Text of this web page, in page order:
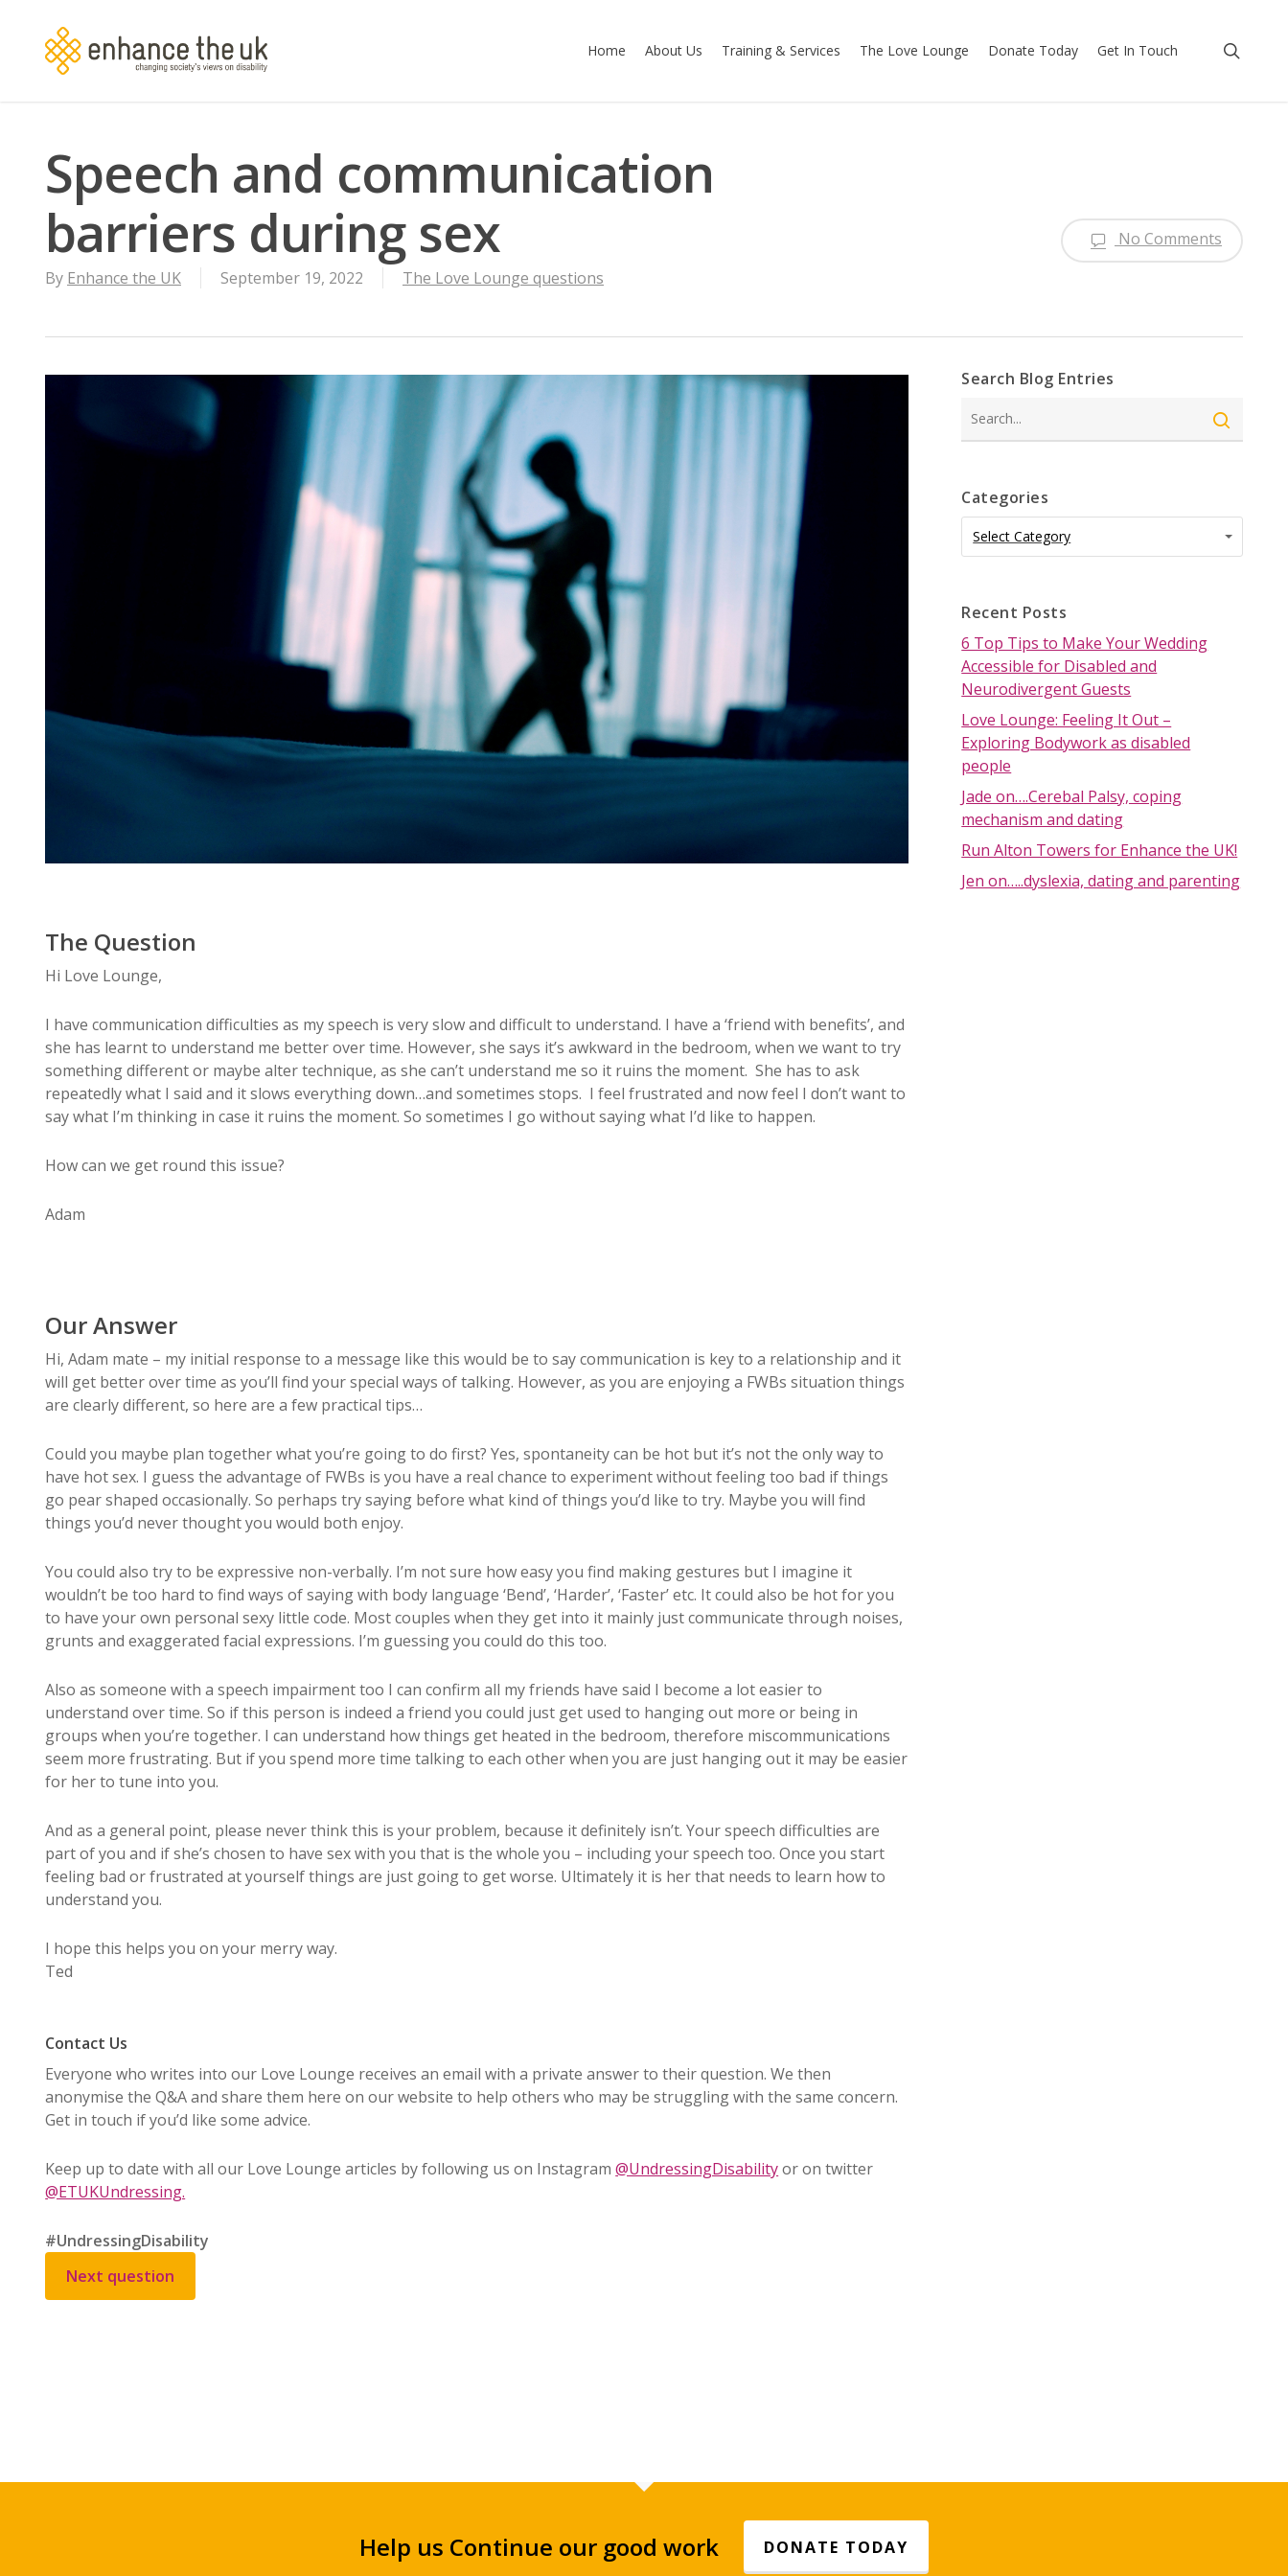
Home About Us Training & Services The Love Lounge Donate Today Get In Touch
Speech and communication
barriers during sex
By Enhance the UK September 19, 2022 The Love Lounge questions
No Comments
The Question
Hi Love Lounge,
I have communication difficulties as my speech is very slow and difficult to understand. I have a ‘friend with benefits’, and
she has learnt to understand me better over time. However, she says it’s awkward in the bedroom, when we want to try
something different or maybe alter technique, as she can’t understand me so it ruins the moment. She has to ask
repeatedly what I said and it slows everything down…and sometimes stops. I feel frustrated and now feel I don’t want to
say what I’m thinking in case it ruins the moment. So sometimes I go without saying what I’d like to happen.
How can we get round this issue?
Adam
Our Answer
Hi, Adam mate – my initial response to a message like this would be to say communication is key to a relationship and it
will get better over time as you’ll find your special ways of talking. However, as you are enjoying a FWBs situation things
are clearly different, so here are a few practical tips…
Could you maybe plan together what you’re going to do first? Yes, spontaneity can be hot but it’s not the only way to
have hot sex. I guess the advantage of FWBs is you have a real chance to experiment without feeling too bad if things
go pear shaped occasionally. So perhaps try saying before what kind of things you’d like to try. Maybe you will find
things you’d never thought you would both enjoy.
You could also try to be expressive non-verbally. I’m not sure how easy you find making gestures but I imagine it
wouldn’t be too hard to find ways of saying with body language ‘Bend’, ‘Harder’, ‘Faster’ etc. It could also be hot for you
to have your own personal sexy little code. Most couples when they get into it mainly just communicate through noises,
grunts and exaggerated facial expressions. I’m guessing you could do this too.
Also as someone with a speech impairment too I can confirm all my friends have said I become a lot easier to
understand over time. So if this person is indeed a friend you could just get used to hanging out more or being in
groups when you’re together. I can understand how things get heated in the bedroom, therefore miscommunications
seem more frustrating. But if you spend more time talking to each other when you are just hanging out it may be easier
for her to tune into you.
And as a general point, please never think this is your problem, because it definitely isn’t. Your speech difficulties are
part of you and if she’s chosen to have sex with you that is the whole you – including your speech too. Once you start
feeling bad or frustrated at yourself things are just going to get worse. Ultimately it is her that needs to learn how to
understand you.
I hope this helps you on your merry way.
Ted
Contact Us
Everyone who writes into our Love Lounge receives an email with a private answer to their question. We then
anonymise the Q&A and share them here on our website to help others who may be struggling with the same concern.
Get in touch if you’d like some advice.
Keep up to date with all our Love Lounge articles by following us on Instagram@UndressingDisabilityor on twitter
@ETUKUndressing.
#UndressingDisability
Next question
Search Blog Entries
Search
Categories
Categories
Select Category
Categories
Recent Posts
6 Top Tips to Make Your Wedding
Accessible for Disabled and
Neurodivergent Guests
Love Lounge: Feeling It Out –
Exploring Bodywork as disabled
people
Jade on….Cerebal Palsy, coping
mechanism and dating
Run Alton Towers for Enhance the UK!
Jen on…..dyslexia, dating and parenting
Help us Continue our good work DONATE TODAY